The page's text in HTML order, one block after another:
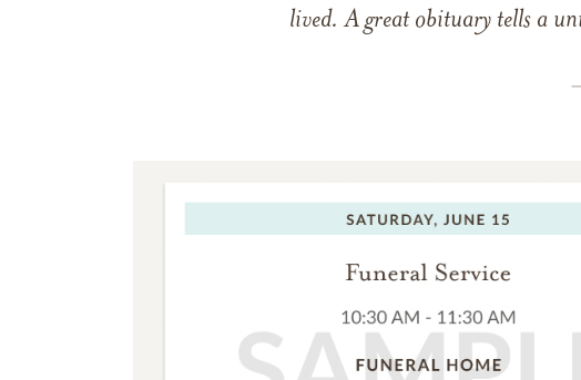
lived. A great obituary tells a